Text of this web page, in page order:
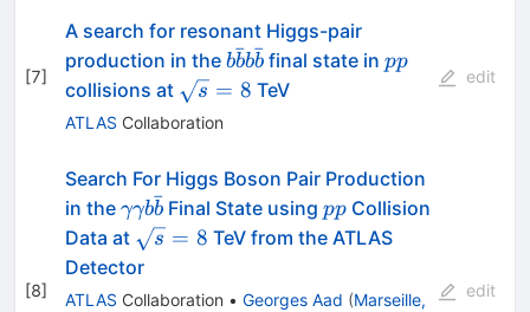
[7]
A search for resonant Higgs-pair
production in the b\bar{b}b\bar{b}
bb
ˉbb
ˉfinal state in pp
pp
collisions at \sqrt{s}=8
s = 8 TeV
ATLAS Collaboration
edit
[8]
Search For Higgs Boson Pair Production
in the \gamma\gamma
b\bar{b}
γγbb
ˉFinal State using pp
ppCollision
Data at \sqrt{s}=8
s = 8 TeV from the ATLAS
Detector
ATLAS Collaboration • Georges Aad (Marseille,
edit